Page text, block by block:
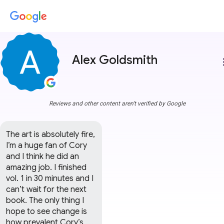
Alex Goldsmith
Reviews and other content aren't verified by Google
The art is absolutely fire,
I’m a huge fan of Cory
and I think he did an
amazing job. I finished
vol. 1 in 30 minutes and I
can’t wait for the next
book. The only thing I
hope to see change is